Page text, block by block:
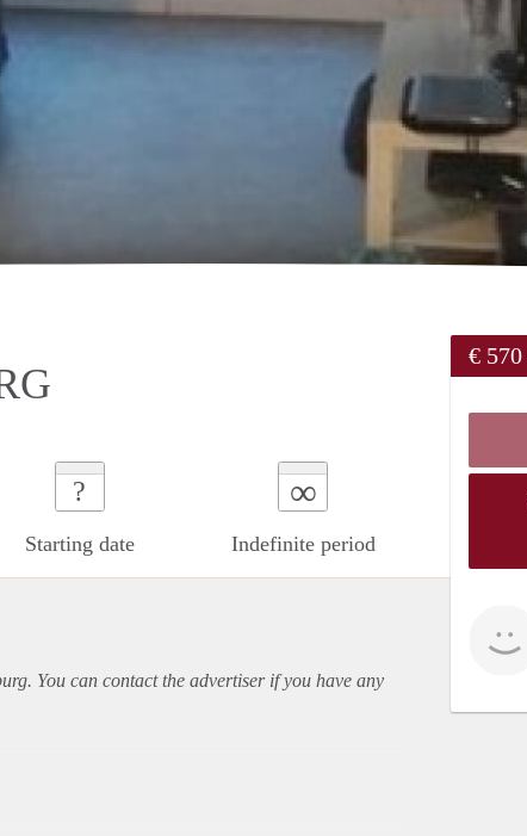
?
Starting date
∞
Indefinite period
€ 570
You can contact the advertiser if you have any